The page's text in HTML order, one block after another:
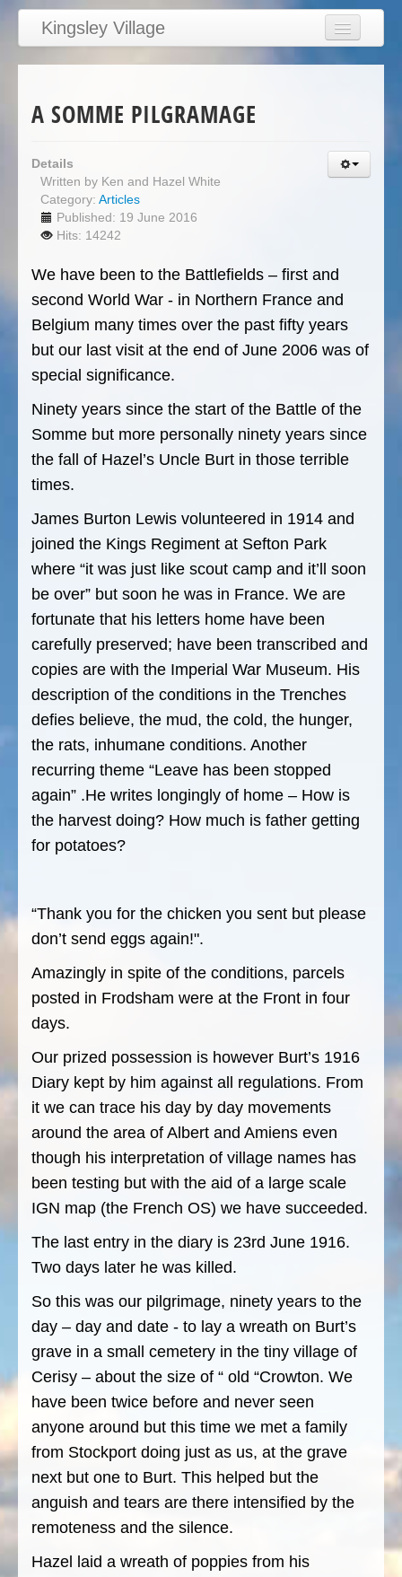
Kingsley Village
Home
News
Clubs
Education
Links
Services/Council
A SOMME PILGRAMAGE
Details
Written by Ken and Hazel White
Category: Articles
Published: 19 June 2016
Hits: 14242
We have been to the Battlefields – first and
second World War - in Northern France and
Belgium many times over the past fifty years
but our last visit at the end of June 2006 was of
special significance.
Ninety years since the start of the Battle of the
Somme but more personally ninety years since
the fall of Hazel’s Uncle Burt in those terrible
times.
James Burton Lewis volunteered in 1914 and
joined the Kings Regiment at Sefton Park
where “it was just like scout camp and it’ll soon
be over” but soon he was in France. We are
fortunate that his letters home have been
carefully preserved; have been transcribed and
copies are with the Imperial War Museum. His
description of the conditions in the Trenches
defies believe, the mud, the cold, the hunger,
the rats, inhumane conditions. Another
recurring theme “Leave has been stopped
again” .He writes longingly of home – How is
the harvest doing? How much is father getting
for potatoes?
“Thank you for the chicken you sent but please
don’t send eggs again!".
Amazingly in spite of the conditions, parcels
posted in Frodsham were at the Front in four
days.
Our prized possession is however Burt’s 1916
Diary kept by him against all regulations. From
it we can trace his day by day movements
around the area of Albert and Amiens even
though his interpretation of village names has
been testing but with the aid of a large scale
IGN map (the French OS) we have succeeded.
The last entry in the diary is 23rd June 1916.
Two days later he was killed.
So this was our pilgrimage, ninety years to the
day – day and date - to lay a wreath on Burt’s
grave in a small cemetery in the tiny village of
Cerisy – about the size of “ old “Crowton. We
have been twice before and never seen
anyone around but this time we met a family
from Stockport doing just as us, at the grave
next but one to Burt. This helped but the
anguish and tears are there intensified by the
remoteness and the silence.
Hazel laid a wreath of poppies from his